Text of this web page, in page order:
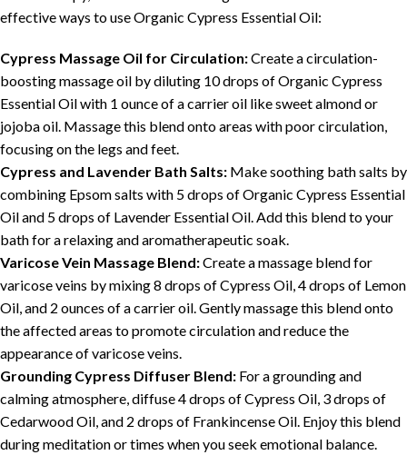
effective ways to use Organic Cypress Essential Oil:
Cypress Massage Oil for Circulation:Create a circulation-
boosting massage oil by diluting 10 drops of Organic Cypress
Essential Oil with 1 ounce of a carrier oil like sweet almond or
jojoba oil. Massage this blend onto areas with poor circulation,
focusing on the legs and feet.
Cypress and Lavender Bath Salts: Make soothing bath salts by
combining Epsom salts with 5 drops of Organic Cypress Essential
Oil and 5 drops of Lavender Essential Oil. Add this blend to your
bath for a relaxing and aromatherapeutic soak.
Varicose Vein Massage Blend:Create a massage blend for
varicose veins by mixing 8 drops of Cypress Oil, 4 drops of Lemon
Oil, and 2 ounces of a carrier oil. Gently massage this blend onto
the affected areas to promote circulation and reduce the
appearance of varicose veins.
Grounding Cypress Diffuser Blend: For a grounding and
calming atmosphere, diffuse 4 drops of Cypress Oil, 3 drops of
Cedarwood Oil, and 2 drops of Frankincense Oil. Enjoy this blend
during meditation or times when you seek emotional balance.